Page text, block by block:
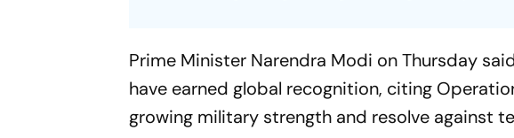
Prime Minister Narendra Modi on Thursday
have earned global recognition, citing
growing military strength and resolve against